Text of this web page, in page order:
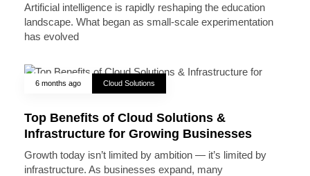
Artificial intelligence is rapidly reshaping the education
landscape. What began as small-scale experimentation
has evolved
6 months ago Cloud Solutions
Top Benefits of Cloud Solutions &
Infrastructure for Growing Businesses
Growth today isn’t limited by ambition — it’s limited by
infrastructure. As businesses expand, many